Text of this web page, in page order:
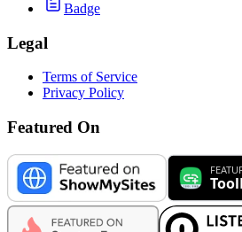
Badge
Legal
Terms of Service
Privacy Policy
Featured On